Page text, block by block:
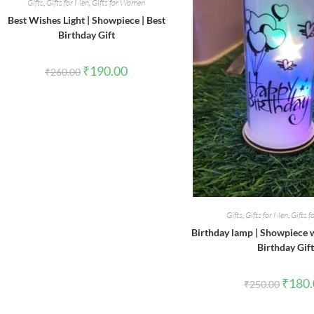
Gifts Gifts for Men Gifts for Women
Best Wishes Light | Showpiece | Best
Birthday Gift
₹260.00 Original
price
₹190.00Current
Gifts Gifts for Men Gifts
Birthday lamp | Showpiece
Birthday Gift
₹250.00
price
₹